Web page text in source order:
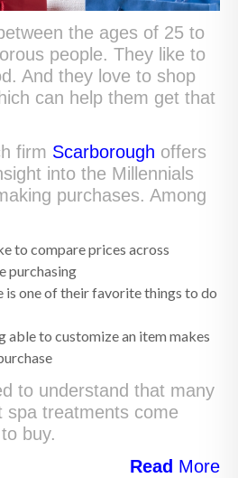
the ages of 25 to
people. They like to
And they love to shop
can help them get that
firm Scarborough offers
into the Millennials
purchases. Among
to compare prices across
purchasing
is one of their favorite things to do
able to customize an item makes
to understand that many
spa treatments come
buy.
Read More